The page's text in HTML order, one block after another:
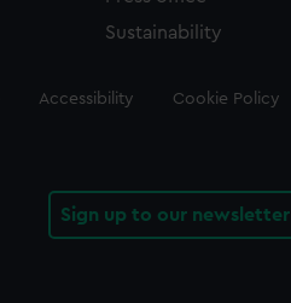
Sustainability
Accessibility Cookie Policy
Sign up to our newsletter